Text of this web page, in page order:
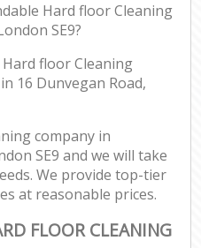
Hard floor Cleaning
SE9?
floor Cleaning
16 Dunvegan Road,
company in
SE9 and we will take
We provide top-tier
at reasonable prices.
FLOOR CLEANING